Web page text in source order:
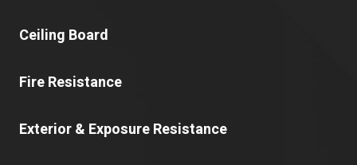
Ceiling Board
Fire Resistance
Exterior & Exposure Resistance